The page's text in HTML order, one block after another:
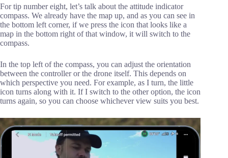
For tip number eight, let’s talk about the attitude indicator
compass. We already have the map up, and as you can see in
the bottom left corner, if we press the icon that looks like a
map in the bottom right of that window, it will switch to the
compass.
In the top left of the compass, you can adjust the orientation
between the controller or the drone itself. This depends on
which perspective you need. For example, as I turn, the little
icon turns along with it. If I switch to the other option, the icon
turns again, so you can choose whichever view suits you best.